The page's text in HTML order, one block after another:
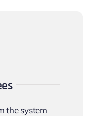
the system